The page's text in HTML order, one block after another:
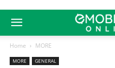
Home MORE
MORE GENERAL